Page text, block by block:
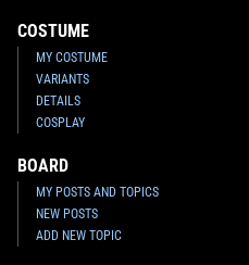
COSTUME
MY COSTUME
VARIANTS
DETAILS
COSPLAY
BOARD
MY POSTS AND TOPICS
NEW POSTS
ADD NEW TOPIC